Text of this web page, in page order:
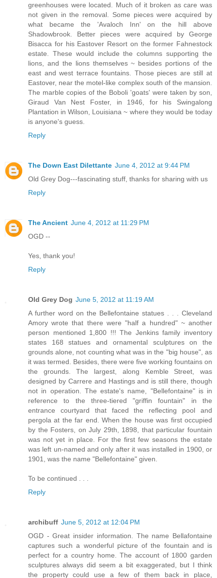
greenhouses were located. Much of it broken as care was
not given in the removal. Some pieces were acquired by
what became the 'Avaloch Inn' on the hill above
Shadowbrook. Better pieces were acquired by George
Bisacca for his Eastover Resort on the former Fahnestock
estate. These would include the columns supporting the
lions, and the lions themselves ~ besides portions of the
east and west terrace fountains. Those pieces are still at
Eastover, near the motel-like complex south of the mansion.
The marble copies of the Boboli 'goats' were taken by son,
Giraud Van Nest Foster, in 1946, for his Swingalong
Plantation in Wilson, Louisiana ~ where they would be today
is anyone's guess.
Reply
The Down East Dilettante June 4, 2012 at 9:44 PM
Old Grey Dog---fascinating stuff, thanks for sharing with us
Reply
The Ancient June 4, 2012 at 11:29 PM
OGD --
Yes, thank you!
Reply
Old Grey Dog June 5, 2012 at 11:19 AM
A further word on the Bellefontaine statues . . . Cleveland
Amory wrote that there were "half a hundred" ~ another
person mentioned 1,800 !!! The Jenkins family inventory
states 168 statues and ornamental sculptures on the
grounds alone, not counting what was in the "big house", as
it was termed. Besides, there were five working fountains on
the grounds. The largest, along Kemble Street, was
designed by Carrere and Hastings and is still there, though
not in operation. The estate's name, "Bellefontaine" is in
reference to the three-tiered "griffin fountain" in the
entrance courtyard that faced the reflecting pool and
pergola at the far end. When the house was first occupied
by the Fosters, on July 29th, 1898, that particular fountain
was not yet in place. For the first few seasons the estate
was left un-named and only after it was installed in 1900, or
1901, was the name "Bellefontaine" given.
To be continued . . .
Reply
archibuff June 5, 2012 at 12:04 PM
OGD - Great insider information. The name Bellafontaine
captures such a wonderful picture of the fountain and is
perfect for a country home. The account of 1800 garden
sculptures always did seem a bit exaggerated, but I think
the property could use a few of them back in place,